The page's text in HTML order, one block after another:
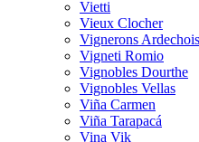
Vietti
Vieux Clocher
Vignerons Ardechois
Vigneti Romio
Vignobles Dourthe
Vignobles Vellas
Viña Carmen
Viña Tarapacá
Vina Vik